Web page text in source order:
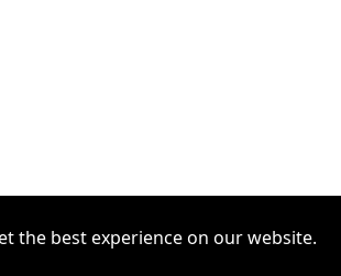
the best experience on our website.